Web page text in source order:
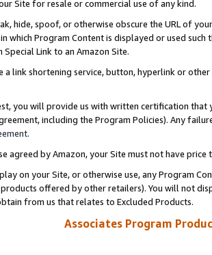
Site for resale or commercial use of any kind.
hide, spoof, or otherwise obscure the URL of
which Program Content is displayed or used
Special Link to an Amazon Site.
a link shortening service, button, hyperlink or
you will provide us with written certification
including the Program Policies). Any
.
agreed by Amazon, your Site must not have
on your Site, or otherwise use, any Program
products offered by other retailers). You will not
from us that relates to Excluded Products.
Associates Program